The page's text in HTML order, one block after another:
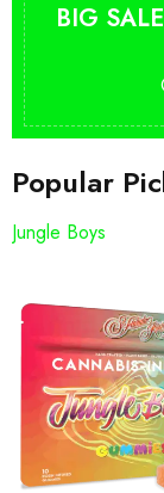
BIG
Popular
Jungle Boys